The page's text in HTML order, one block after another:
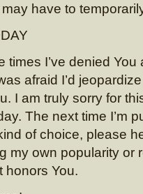
have to
times I’ve denied
afraid I’d
I am truly sorry for
The next time I’m
of choice, please
my own popularity or
honors You.